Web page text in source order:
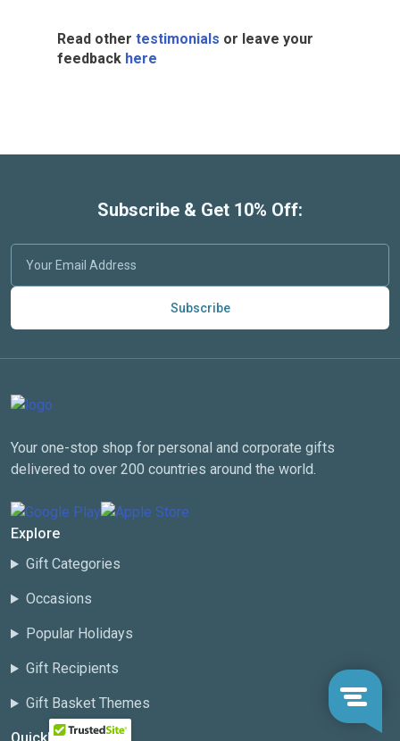
Read other testimonials or leave your
feedback here
Subscribe & Get 10% Off:
Subscribe
Your one-stop shop for personal and corporate gifts
delivered to over 200 countries around the world.
Explore
Gift Categories
Occasions
Popular Holidays
Gift Recipients
Gift Basket Themes